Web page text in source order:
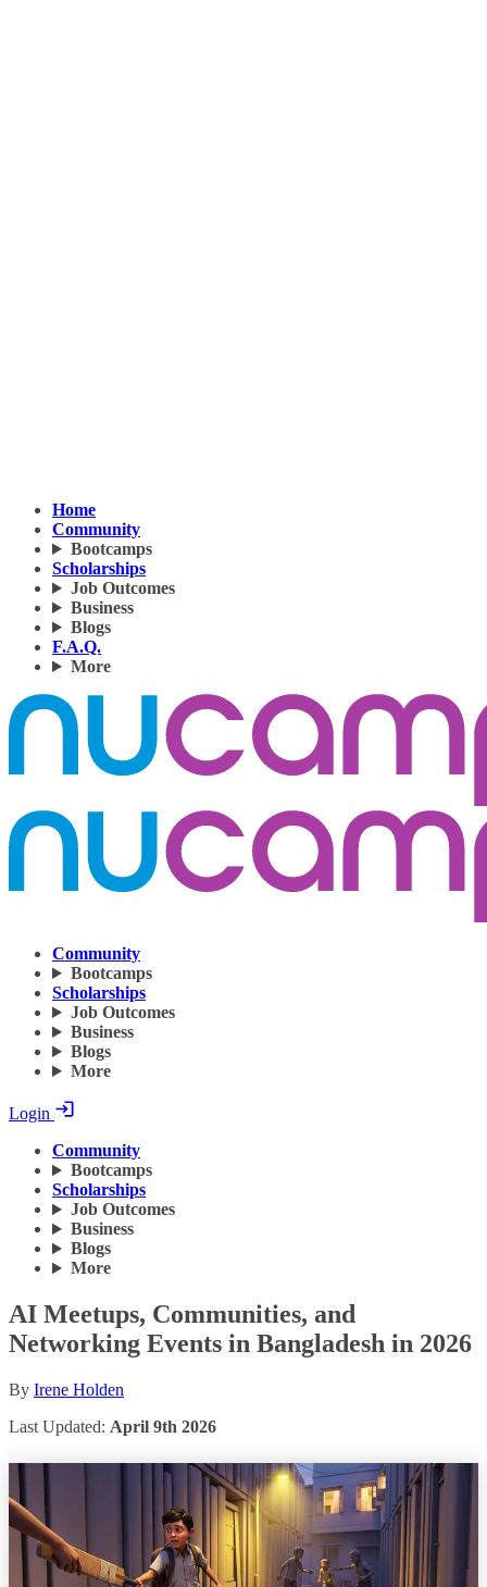
Home
Community
Bootcamps
Scholarships
Job Outcomes
Business
Blogs
F.A.Q.
More
Community
Bootcamps
Scholarships
Job Outcomes
Business
Blogs
More
Login
Community
Bootcamps
Scholarships
Job Outcomes
Business
Blogs
More
AI Meetups, Communities, and
Networking Events in Bangladesh in 2026
By Irene Holden
Last Updated: April 9th 2026